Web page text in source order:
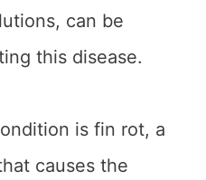
can be
this disease.
is fin rot, a
causes the